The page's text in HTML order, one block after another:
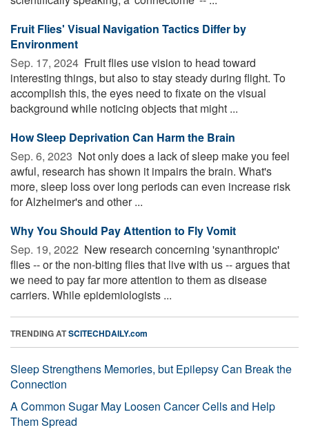
Fruit Flies' Visual Navigation Tactics Differ by
Environment
Sep. 17, 2024  Fruit flies use vision to head toward
interesting things, but also to stay steady during flight. To
accomplish this, the eyes need to fixate on the visual
background while noticing objects that might ...
How Sleep Deprivation Can Harm the Brain
Sep. 6, 2023  Not only does a lack of sleep make you feel
awful, research has shown it impairs the brain. What's
more, sleep loss over long periods can even increase risk
for Alzheimer's and other ...
Why You Should Pay Attention to Fly Vomit
Sep. 19, 2022  New research concerning 'synanthropic'
flies -- or the non-biting flies that live with us -- argues that
we need to pay far more attention to them as disease
carriers. While epidemiologists ...
TRENDING ATSCITECHDAILY.com
Sleep Strengthens Memories, but Epilepsy Can Break the
Connection
A Common Sugar May Loosen Cancer Cells and Help
Them Spread